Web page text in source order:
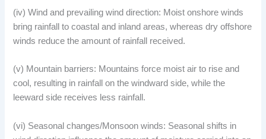
(iv) Wind and prevailing wind direction: Moist onshore winds
bring rainfall to coastal and inland areas, whereas dry offshore
winds reduce the amount of rainfall received.
(v) Mountain barriers: Mountains force moist air to rise and
cool, resulting in rainfall on the windward side, while the
leeward side receives less rainfall.
(vi) Seasonal changes/Monsoon winds: Seasonal shifts in